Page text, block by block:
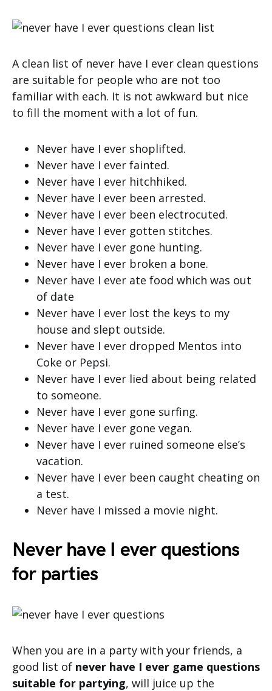
A clean list of never have I ever clean questions
are suitable for people who are not too
familiar with each. It is not awkward but nice
to fill the moment with a lot of fun.
Never have I ever shoplifted.
Never have I ever fainted.
Never have I ever hitchhiked.
Never have I ever been arrested.
Never have I ever been electrocuted.
Never have I ever gotten stitches.
Never have I ever gone hunting.
Never have I ever broken a bone.
Never have I ever ate food which was out
of date
Never have I ever lost the keys to my
house and slept outside.
Never have I ever dropped Mentos into
Coke or Pepsi.
Never have I ever lied about being related
to someone.
Never have I ever gone surfing.
Never have I ever gone vegan.
Never have I ever ruined someone else’s
vacation.
Never have I ever been caught cheating on
a test.
Never have I missed a movie night.
Never have I ever questions
for parties
When you are in a party with your friends, a
good list of never have I ever game questions
suitable for partying, will juice up the